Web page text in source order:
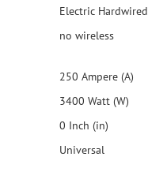
Electric Hardwired
no wireless
250 Ampere (A)
3400 Watt (W)
0 Inch (in)
Universal